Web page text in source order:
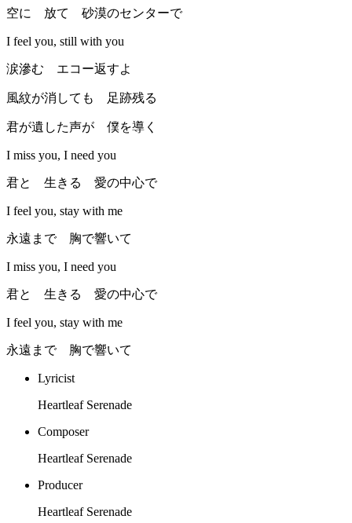
空に 放て 砂漠のセンターで
I feel you, still with you
涙滲む エコー返すよ
風紋が消しても 足跡残る
君が遺した声が 僕を導く
I miss you, I need you
君と 生きる 愛の中心で
I feel you, stay with me
永遠まで 胸で響いて
I miss you, I need you
君と 生きる 愛の中心で
I feel you, stay with me
永遠まで 胸で響いて
Lyricist
Heartleaf Serenade
Composer
Heartleaf Serenade
Producer
Heartleaf Serenade